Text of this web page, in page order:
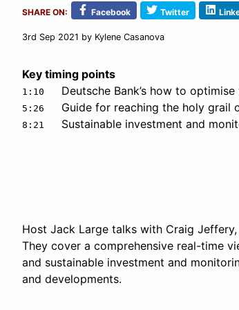
SHARE ON: Facebook Twitter
3rd Sep 2021 by Kylene Casanova
Key timing points
1:10 Deutsche Bank’s how to
5:26 Guide for reaching the holy grail
8:21 Sustainable investment and
Host Jack Large talks with Craig
They cover a comprehensive real-time
and sustainable investment and
and developments.